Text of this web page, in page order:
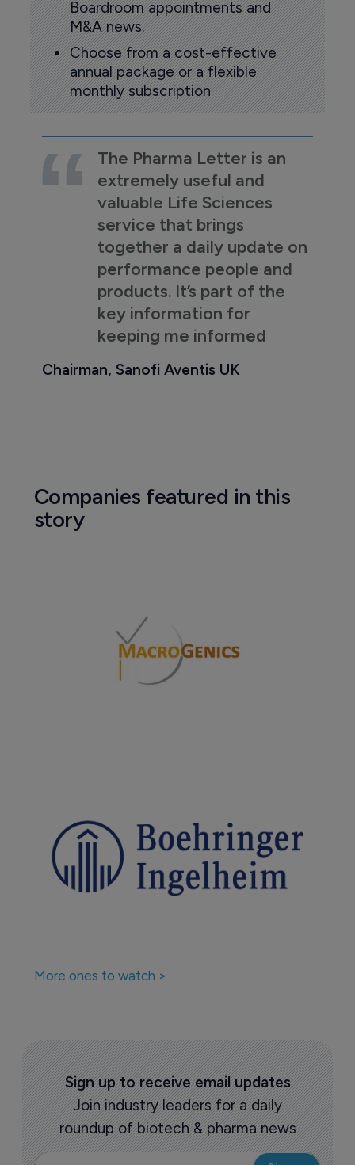
Boardroom appointments and
M&A news.
Choose from a cost-effective
annual package or a flexible
monthly subscription
The Pharma Letter is an
extremely useful and
valuable Life Sciences
service that brings
together a daily update on
performance people and
products. It’s part of the
key information for
keeping me informed
Chairman, Sanofi Aventis UK
Companies featured in this
story
More ones to watch >
Sign up to receive email updates
Join industry leaders for a daily
roundup of biotech & pharma news